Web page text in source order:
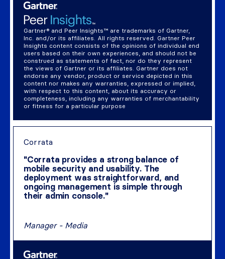
Gartner® and Peer Insights™ are trademarks of Gartner,
Inc. and/or its affiliates. All rights reserved. Gartner Peer
Insights content consists of the opinions of individual end
users based on their own experiences, and should not be
construed as statements of fact, nor do they represent
the views of Gartner or its affiliates. Gartner does not
endorse any vendor, product or service depicted in this
content nor makes any warranties, expressed or implied,
with respect to this content, about its accuracy or
completeness, including any warranties of merchantability
or fitness for a particular purpose
Corrata
"Corrata provides a strong balance of
mobile security and usability. The
deployment was straightforward, and
ongoing management is simple through
their admin console."
Manager - Media